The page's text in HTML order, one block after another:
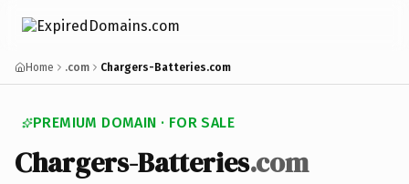
Home .com Chargers-Batteries.com
PREMIUM DOMAIN · FOR SALE
Chargers-Batteries.com